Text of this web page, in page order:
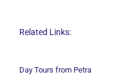
Related Links:
Day Tours from Petra